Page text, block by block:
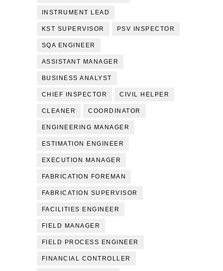
INSTRUMENT LEAD
KST SUPERVISOR PSV INSPECTOR
SQA ENGINEER
ASSISTANT MANAGER
BUSINESS ANALYST
CHIEF INSPECTOR CIVIL HELPER
CLEANER COORDINATOR
ENGINEERING MANAGER
ESTIMATION ENGINEER
EXECUTION MANAGER
FABRICATION FOREMAN
FABRICATION SUPERVISOR
FACILITIES ENGINEER
FIELD MANAGER
FIELD PROCESS ENGINEER
FINANCIAL CONTROLLER